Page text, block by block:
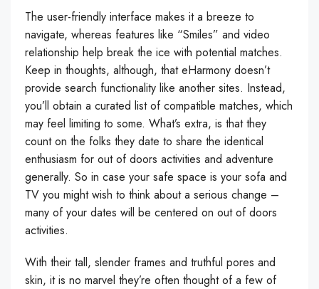
The user-friendly interface makes it a breeze to
navigate, whereas features like “Smiles” and video
relationship help break the ice with potential matches.
Keep in thoughts, although, that eHarmony doesn’t
provide search functionality like another sites. Instead,
you’ll obtain a curated list of compatible matches, which
may feel limiting to some. What’s extra, is that they
count on the folks they date to share the identical
enthusiasm for out of doors activities and adventure
generally. So in case your safe space is your sofa and
TV you might wish to think about a serious change –
many of your dates will be centered on out of doors
activities.
With their tall, slender frames and truthful pores and
skin, it is no marvel they’re often thought of a few of